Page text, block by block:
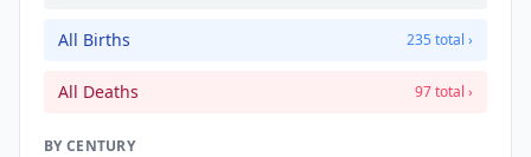
All Births 235 total ›
All Deaths 97 total ›
BY CENTURY